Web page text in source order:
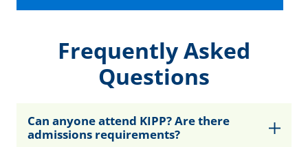
Frequently Asked
Questions
Can anyone attend KIPP? Are there
admissions requirements?